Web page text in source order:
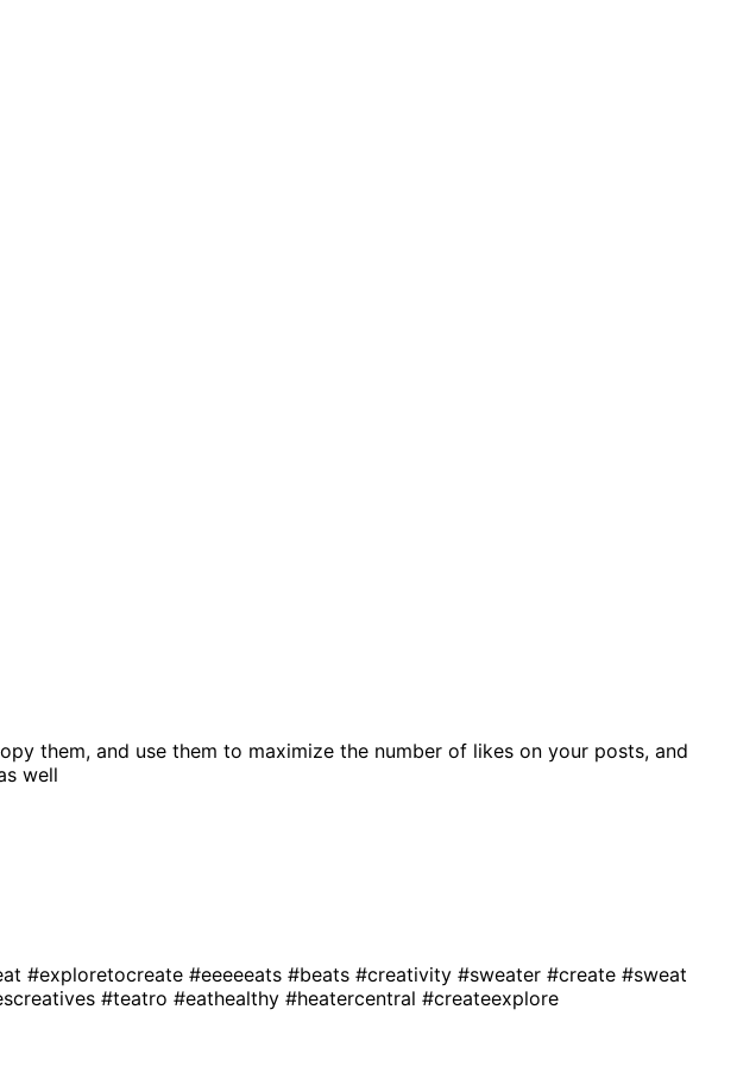
them, and use them to maximize the number of likes on your posts, and
well
#exploretocreate #eeeeeats #beats #creativity #sweater #create #sweat
#teatro #eathealthy #heatercentral #createexplore